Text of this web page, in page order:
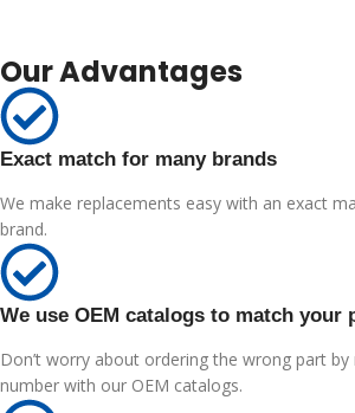
Our Advantages
Exact match for many brands
We make replacements easy with an exact
brand.
We use OEM catalogs to match your
Don’t worry about ordering the wrong part
number with our OEM catalogs.